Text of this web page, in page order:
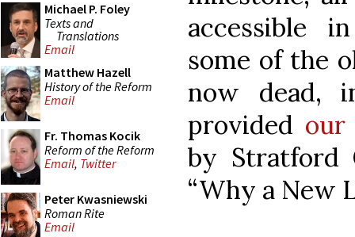
Michael P. Foley
Texts and
Translations
Email
Matthew Hazell
History of the Reform
Email
Fr. Thomas Kocik
Reform of the Reform
Email, Twitter
Peter Kwasniewski
Roman Rite
Email
accessible
some of the
now dead,
provided
by Stratford
“Why a New